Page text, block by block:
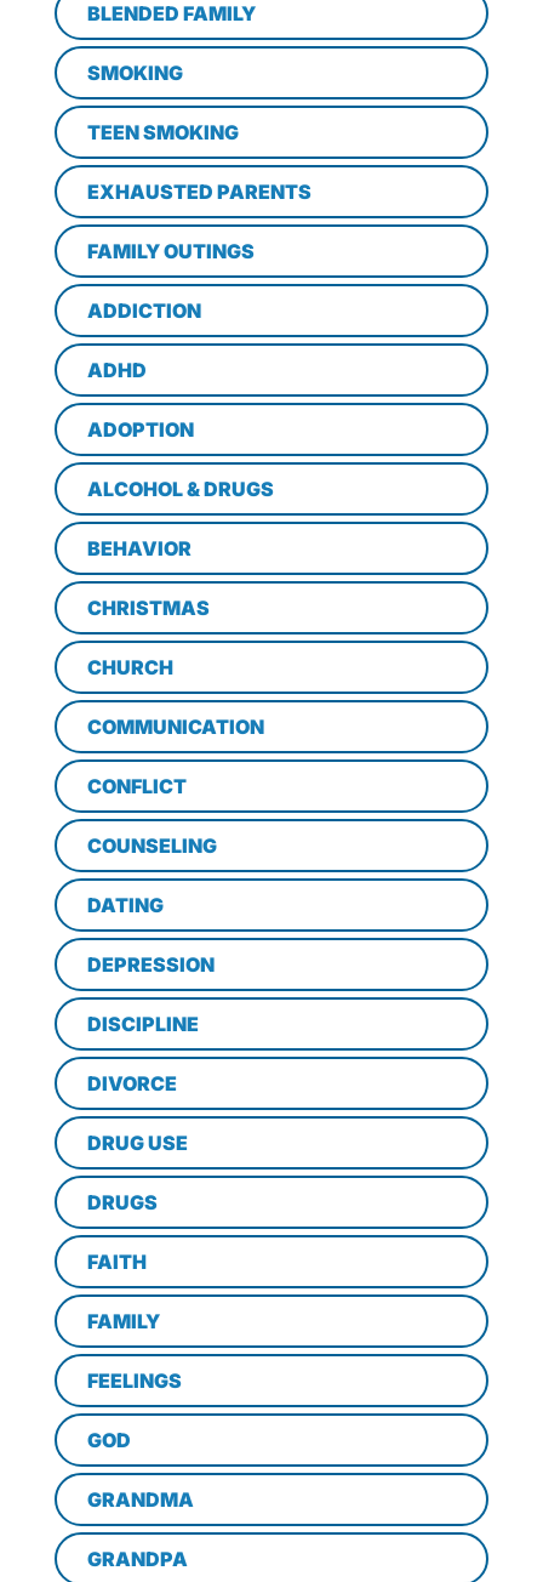
BLENDED FAMILY
SMOKING
TEEN SMOKING
EXHAUSTED PARENTS
FAMILY OUTINGS
ADDICTION
ADHD
ADOPTION
ALCOHOL & DRUGS
BEHAVIOR
CHRISTMAS
CHURCH
COMMUNICATION
CONFLICT
COUNSELING
DATING
DEPRESSION
DISCIPLINE
DIVORCE
DRUG USE
DRUGS
FAITH
FAMILY
FEELINGS
GOD
GRANDMA
GRANDPA